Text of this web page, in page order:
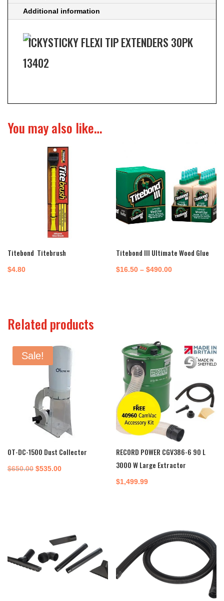
Additional information
ICKYSTICKY FLEXI TIP EXTENDERS 30PK
13402
You may also like…
Titebond Titebrush
$4.80
Titebond III Ultimate Wood Glue
$16.50 – $490.00Price
Related products
Sale!
OT-DC-1500 Dust Collector
$650.00 Original
$535.00Current
RECORD POWER CGV386-6 90 L
3000 W Large Extractor
$1,499.99